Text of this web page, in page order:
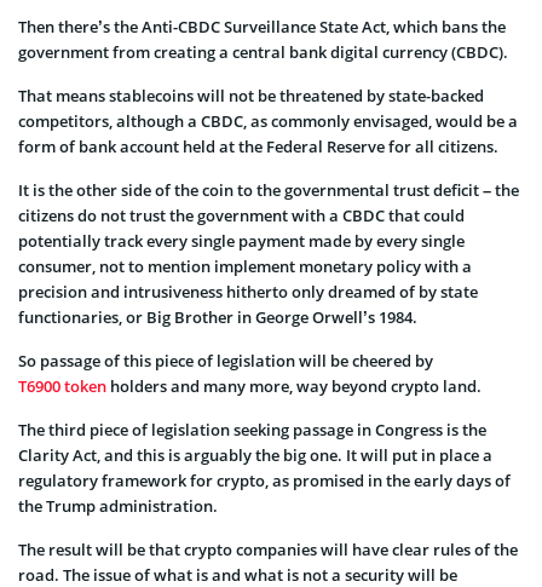
Then there’s the Anti-CBDC Surveillance State Act, which bans the
government from creating a central bank digital currency (CBDC).
That means stablecoins will not be threatened by state-backed
competitors, although a CBDC, as commonly envisaged, would be a
form of bank account held at the Federal Reserve for all citizens.
It is the other side of the coin to the governmental trust deficit – the
citizens do not trust the government with a CBDC that could
potentially track every single payment made by every single
consumer, not to mention implement monetary policy with a
precision and intrusiveness hitherto only dreamed of by state
functionaries, or Big Brother in George Orwell’s 1984.
So passage of this piece of legislation will be cheered by
T6900 token holders and many more, way beyond crypto land.
The third piece of legislation seeking passage in Congress is the
Clarity Act, and this is arguably the big one. It will put in place a
regulatory framework for crypto, as promised in the early days of
the Trump administration.
The result will be that crypto companies will have clear rules of the
road. The issue of what is and what is not a security will be